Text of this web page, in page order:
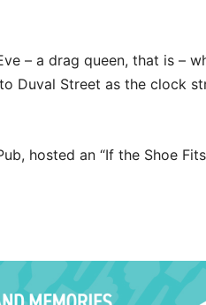
– a drag queen, that is –
Duval Street as the clock
hosted an “If the Shoe